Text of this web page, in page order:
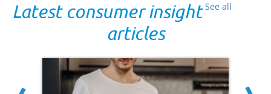
See all
Latest consumer insight
articles